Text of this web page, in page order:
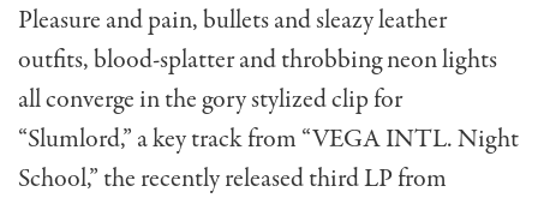
Pleasure and pain, bullets and sleazy leather
outfits, blood-splatter and throbbing neon lights
all converge in the gory stylized clip for
“Slumlord,” a key track from “VEGA INTL. Night
School,” the recently released third LP from